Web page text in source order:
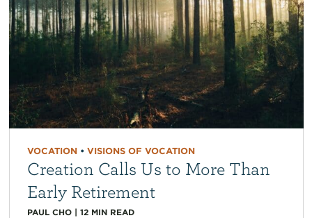
VOCATION• VISIONS OF VOCATION
Creation Calls Us to More Than
Early Retirement
PAUL CHO| 12 MIN READ